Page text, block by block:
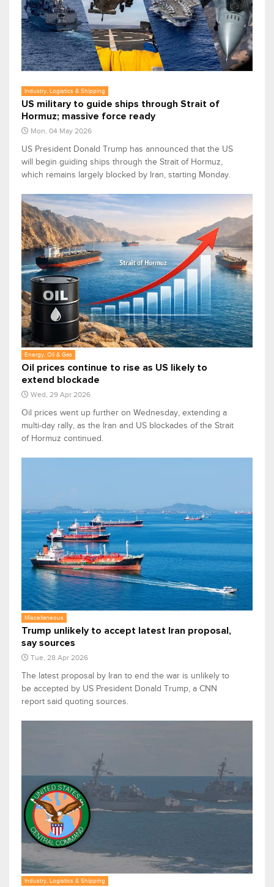
Industry, Logistics & Shipping
US military to guide ships through Strait of
Hormuz; massive force ready
Mon, 04 May 2026
US President Donald Trump has announced that the US
will begin guiding ships through the Strait of Hormuz,
which remains largely blocked by Iran, starting Monday.
Energy, Oil & Gas
Oil prices continue to rise as US likely to
extend blockade
Wed, 29 Apr 2026
Oil prices went up further on ‌Wednesday, extending a
multi-day rally, as the Iran and US blockades of the Strait
of Hormuz continued.
Miscellaneous
Trump unlikely to accept latest Iran proposal,
say sources
Tue, 28 Apr 2026
The latest proposal by Iran to end the war is unlikely to
be accepted by US President Donald Trump, a CNN
report said quoting sources.
Industry, Logistics & Shipping